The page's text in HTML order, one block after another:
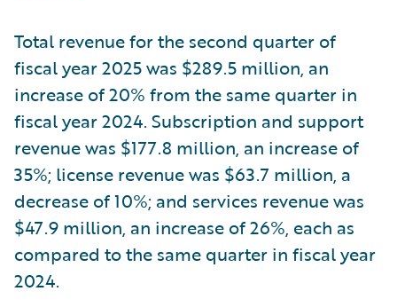
Total revenue for the second quarter of
fiscal year 2025 was $289.5 million, an
increase of 20% from the same quarter in
fiscal year 2024. Subscription and support
revenue was $177.8 million, an increase of
35%; license revenue was $63.7 million, a
decrease of 10%; and services revenue was
$47.9 million, an increase of 26%, each as
compared to the same quarter in fiscal year
2024.